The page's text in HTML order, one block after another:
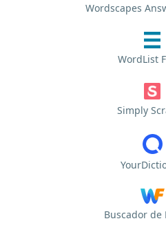
Wordscapes
WordList
Simply
Buscador de